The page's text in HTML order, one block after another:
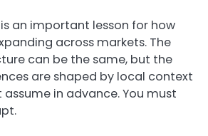
an important lesson for how
across markets. The
can be the same, but the
are shaped by local context
assume in advance. You must